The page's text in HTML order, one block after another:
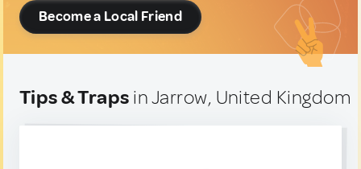
Become a Local Friend
Tips & Traps in Jarrow, United Kingdom